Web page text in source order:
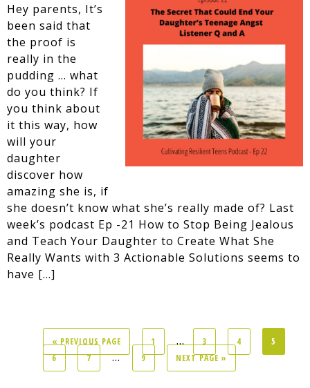
Hey parents, It’s
been said that
the proof is
really in the
pudding … what
do you think? If
you think about
it this way, how
will your
daughter
discover how
amazing she is, if
she doesn’t know what she’s really made of? Last
week’s podcast Ep -21 How to Stop Being Jealous
and Teach Your Daughter to Create What She
Really Wants with 3 Actionable Solutions seems to
have […]
« PREVIOUS PAGE 1 ... 3 4
5
6
7 ... 9 NEXT PAGE »